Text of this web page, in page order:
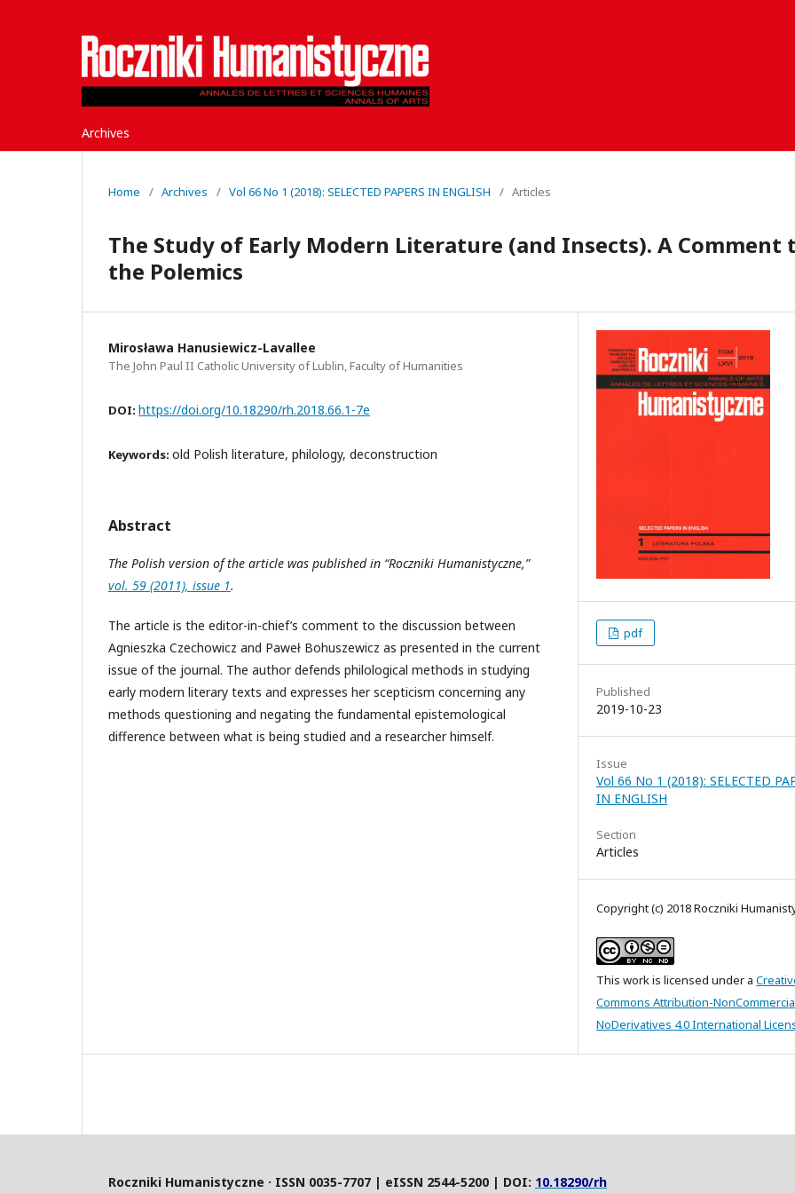
Archives
Home / Archives / Vol 66 No 1 (2018): SELECTED PAPERS IN ENGLISH / Articles
The Study of Early Modern Literature (and Insects). A Comment
the Polemics
Mirosława Hanusiewicz-Lavallee
The John Paul II Catholic University of Lublin, Faculty of Humanities
DOI: https://doi.org/10.18290/rh.2018.66.1-7e
Keywords: old Polish literature, philology, deconstruction
Abstract
The Polish version of the article was published in “Roczniki Humanistyczne,”
vol. 59 (2011), issue 1.
The article is the editor-in-chief’s comment to the discussion between
Agnieszka Czechowicz and Paweł Bohuszewicz as presented in the current
issue of the journal. The author defends philological methods in studying
early modern literary texts and expresses her scepticism concerning any
methods questioning and negating the fundamental epistemological
difference between what is being studied and a researcher himself.
pdf
Published
2019-10-23
Issue
Vol 66 No 1 (2018): SELECTED
IN ENGLISH
Section
Articles
Copyright (c) 2018 Roczniki
This work is licensed under a
Commons Attribution-
NoDerivatives 4.0 International
Roczniki Humanistyczne · ISSN 0035-7707 | eISSN 2544-5200 | DOI: 10.18290/rh